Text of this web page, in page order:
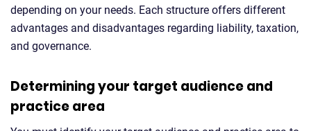
depending on your needs. Each structure offers different
advantages and disadvantages regarding liability, taxation,
and governance.
Determining your target audience and
practice area